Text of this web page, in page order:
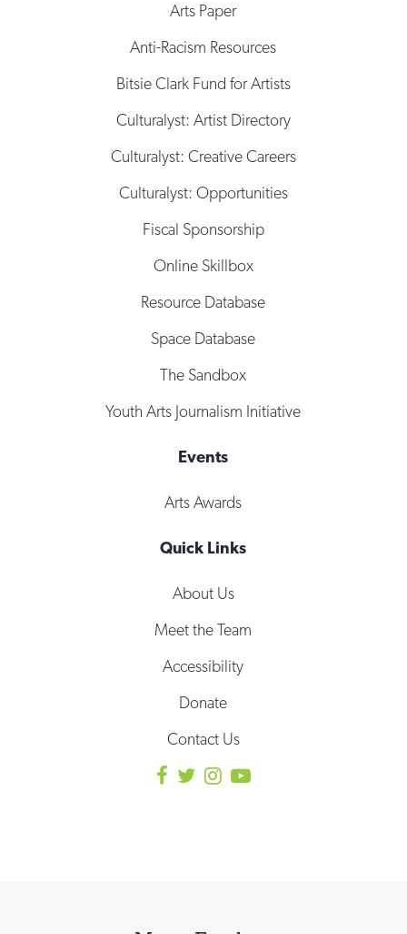
Arts Paper
Anti-Racism Resources
Bitsie Clark Fund for Artists
Culturalyst: Artist Directory
Culturalyst: Creative Careers
Culturalyst: Opportunities
Fiscal Sponsorship
Online Skillbox
Resource Database
Space Database
The Sandbox
Youth Arts Journalism Initiative
Events
Arts Awards
Quick Links
About Us
Meet the Team
Accessibility
Donate
Contact Us